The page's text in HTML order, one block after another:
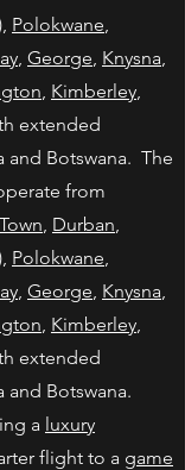
, Polokwane,
, George, Knysna,
, Kimberley,
extended
Botswana. The
from
, Durban,
, Polokwane,
, George, Knysna,
, Kimberley,
extended
Botswana.
a luxury
flight to a game